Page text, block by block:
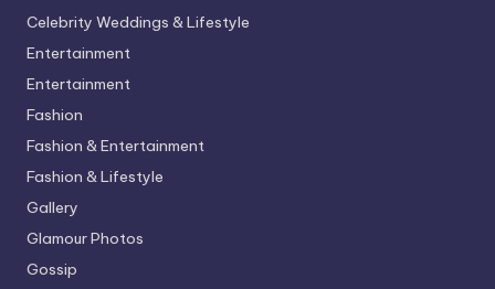
Celebrity Weddings & Lifestyle
Entertainment
Entertainment
Fashion
Fashion & Entertainment
Fashion & Lifestyle
Gallery
Glamour Photos
Gossip